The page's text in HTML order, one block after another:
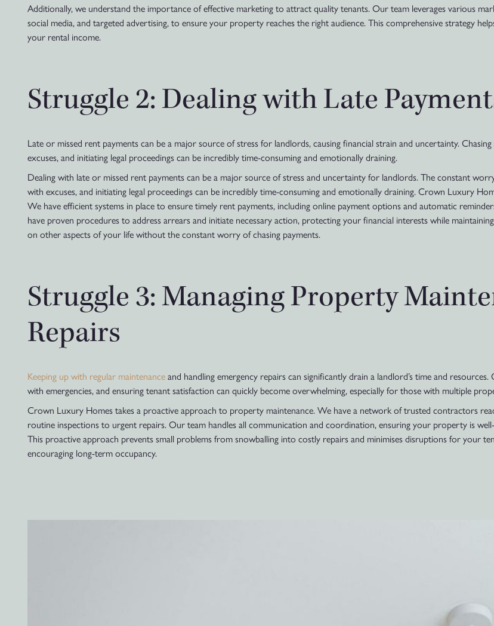
Additionally, we understand the importance of effective marketing to attract quality tenants. Our team leverages various
social media, and targeted advertising, to ensure your property reaches the right audience. This comprehensive strategy
your rental income.
Struggle 2: Dealing with Late
Late or missed rent payments can be a major source of stress for landlords, causing financial strain and uncertainty.
excuses, and initiating legal proceedings can be incredibly time-consuming and emotionally draining.
Dealing with late or missed rent payments can be a major source of stress and uncertainty for landlords. The constant
with excuses, and initiating legal proceedings can be incredibly time-consuming and emotionally draining. Crown Luxury
We have efficient systems in place to ensure timely rent payments, including online payment options and automatic
have proven procedures to address arrears and initiate necessary action, protecting your financial interests while
on other aspects of your life without the constant worry of chasing payments.
Struggle 3: Managing Property
Repairs
Keeping up with regular maintenanceand handling emergency repairs can significantly drain a landlord’s time and
with emergencies, and ensuring tenant satisfaction can quickly become overwhelming, especially for those with multiple
Crown Luxury Homes takes a proactive approach to property maintenance. We have a network of trusted contractors
routine inspections to urgent repairs. Our team handles all communication and coordination, ensuring your property is
This proactive approach prevents small problems from snowballing into costly repairs and minimises disruptions for your
encouraging long-term occupancy.